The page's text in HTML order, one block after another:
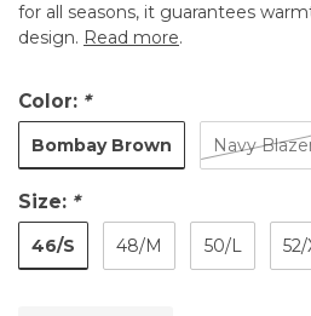
for all seasons, it guarantees
design. Read more.
Color: *
Bombay Brown Navy
Size: *
46/S 48/M 50/L